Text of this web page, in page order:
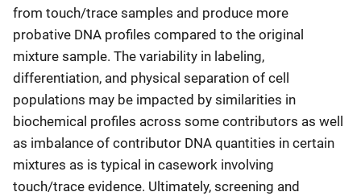
from touch/trace samples and produce more
probative DNA profiles compared to the original
mixture sample. The variability in labeling,
differentiation, and physical separation of cell
populations may be impacted by similarities in
biochemical profiles across some contributors as well
as imbalance of contributor DNA quantities in certain
mixtures as is typical in casework involving
touch/trace evidence. Ultimately, screening and